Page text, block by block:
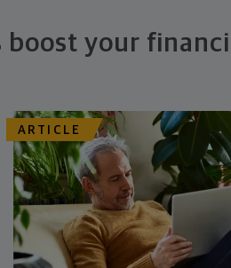
boost your
ARTICLE